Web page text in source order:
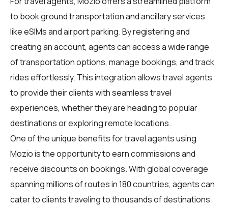
to book ground transportation and ancillary services
like eSIMs and airport parking. By registering and
creating an account, agents can access a wide range
of transportation options, manage bookings, and track
rides effortlessly. This integration allows travel agents
to provide their clients with seamless travel
experiences, whether they are heading to popular
destinations or exploring remote locations.
One of the unique benefits for travel agents using
Mozio is the opportunity to earn commissions and
receive discounts on bookings. With global coverage
spanning millions of routes in 180 countries, agents can
cater to clients traveling to thousands of destinations